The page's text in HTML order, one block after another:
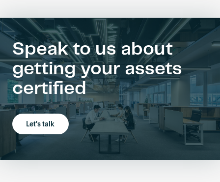
Speak to us about
getting your assets
certified
Let's talk